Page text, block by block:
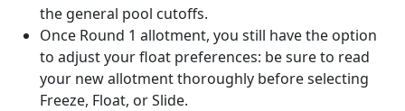
the general pool cutoffs.
Once Round 1 allotment, you still have the option
to adjust your float preferences: be sure to read
your new allotment thoroughly before selecting
Freeze, Float, or Slide.